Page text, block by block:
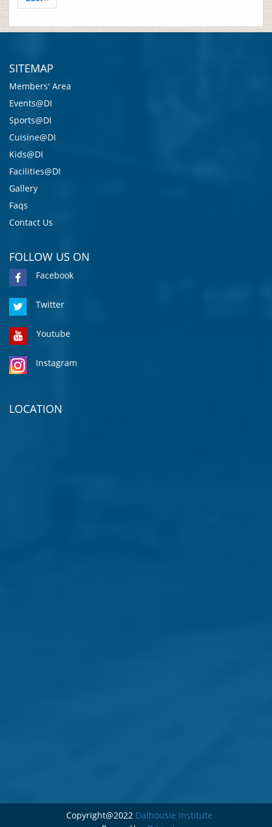
SITEMAP
Members' Area
Events@DI
Sports@DI
Cuisine@DI
Kids@DI
Facilities@DI
Gallery
Faqs
Contact Us
FOLLOW US ON
Facebook
Twitter
Youtube
Instagram
LOCATION
Copyright@2022 Dalhousie Institute